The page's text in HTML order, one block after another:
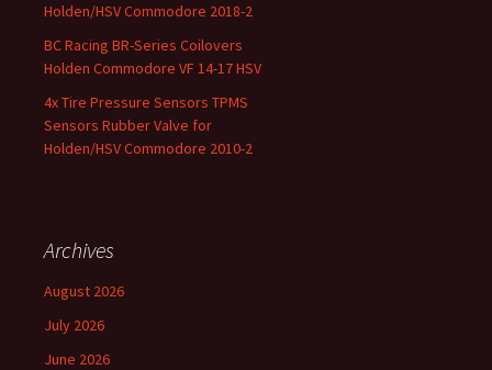
Holden/HSV Commodore 2018-2
BC Racing BR-Series Coilovers
Holden Commodore VF 14-17 HSV
4x Tire Pressure Sensors TPMS
Sensors Rubber Valve for
Holden/HSV Commodore 2010-2
Archives
August 2026
July 2026
June 2026